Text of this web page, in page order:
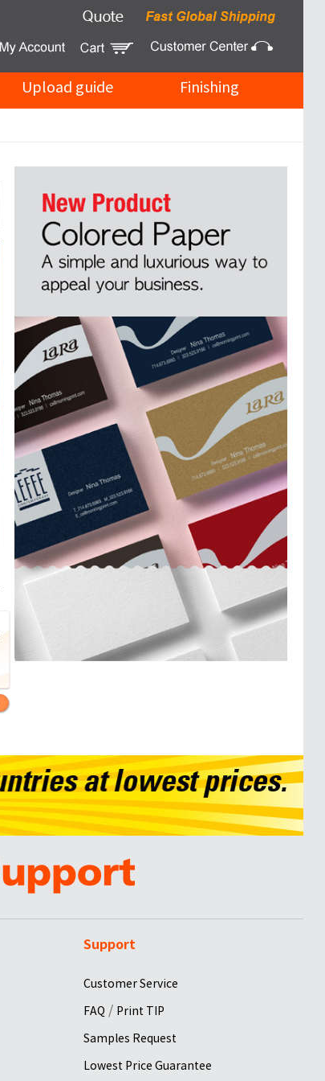
Upload guide Finishing
Support
Customer Service
FAQ / Print TIP
Samples Request
Lowest Price Guarantee